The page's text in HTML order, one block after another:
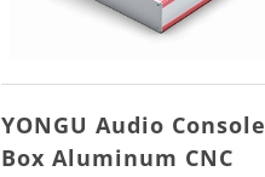
YONGU Audio Console
Box Aluminum CNC